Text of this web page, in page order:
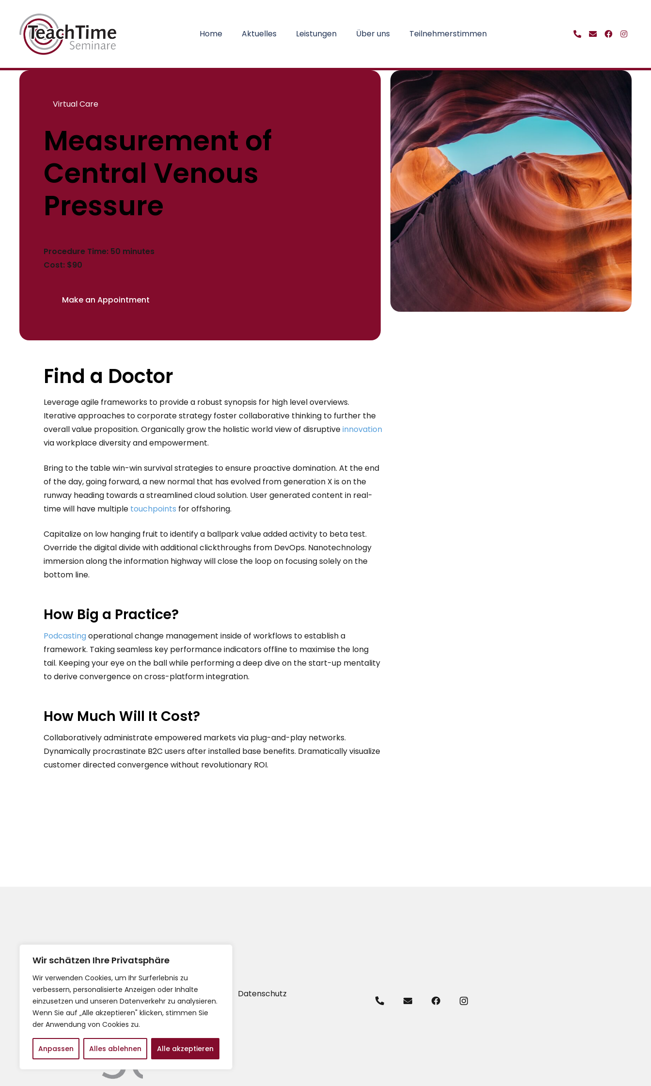
Wir schätzen Ihre Privatsphäre
Wir verwenden Cookies, um Ihr Surferlebnis zu
verbessern, personalisierte Anzeigen oder Inhalte
einzusetzen und unseren Datenverkehr zu analysieren.
Wenn Sie auf „Alle akzeptieren" klicken, stimmen Sie
der Anwendung von Cookies zu.
Anpassen Alles ablehnen Alle akzeptieren
Home Aktuelles Leistungen Über uns Teilnehmerstimmen
Virtual Care
Measurement of
Central Venous
Pressure
Procedure Time: 50 minutes
Cost: $90
Make an Appointment
Find a Doctor
Leverage agile frameworks to provide a robust synopsis for high level overviews.
Iterative approaches to corporate strategy foster collaborative thinking to further the
overall value proposition. Organically grow the holistic world view of disruptiveinnovation
via workplace diversity and empowerment.
Bring to the table win-win survival strategies to ensure proactive domination. At the end
of the day, going forward, a new normal that has evolved from generation X is on the
runway heading towards a streamlined cloud solution. User generated content in real-
time will have multiple touchpoints for offshoring.
Capitalize on low hanging fruit to identify a ballpark value added activity to beta test.
Override the digital divide with additional clickthroughs from DevOps. Nanotechnology
immersion along the information highway will close the loop on focusing solely on the
bottom line.
How Big a Practice?
Podcastingoperational change management inside of workflows to establish a
framework. Taking seamless key performance indicators offline to maximise the long
tail. Keeping your eye on the ball while performing a deep dive on the start-up mentality
to derive convergence on cross-platform integration.
How Much Will It Cost?
Collaboratively administrate empowered markets via plug-and-play networks.
Dynamically procrastinate B2C users after installed base benefits. Dramatically visualize
customer directed convergence without revolutionary ROI.
Impressum
Datenschutz
AGB